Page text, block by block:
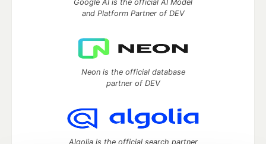
Google AI is the official AI Model
and Platform Partner of DEV
Neon is the official database
partner of DEV
Algolia is the official search partner